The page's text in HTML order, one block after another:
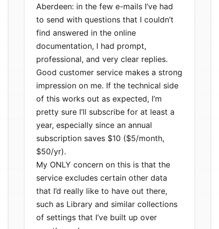
Aberdeen: in the few e-mails I’ve had
to send with questions that I couldn’t
find answered in the online
documentation, I had prompt,
professional, and very clear replies.
Good customer service makes a strong
impression on me. If the technical side
of this works out as expected, I’m
pretty sure I’ll subscribe for at least a
year, especially since an annual
subscription saves $10 ($5/month,
$50/yr).
My ONLY concern on this is that the
service excludes certain other data
that I’d really like to have out there,
such as Library and similar collections
of settings that I’ve built up over